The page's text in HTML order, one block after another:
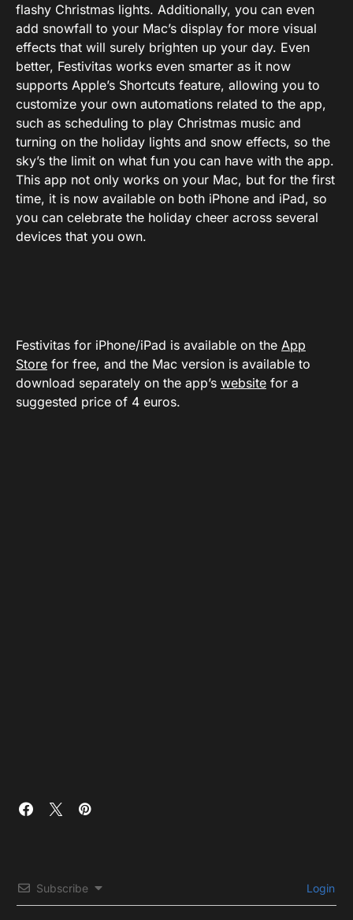
flashy Christmas lights. Additionally, you can even
add snowfall to your Mac’s display for more visual
effects that will surely brighten up your day. Even
better, Festivitas works even smarter as it now
supports Apple’s Shortcuts feature, allowing you to
customize your own automations related to the app,
such as scheduling to play Christmas music and
turning on the holiday lights and snow effects, so the
sky’s the limit on what fun you can have with the app.
This app not only works on your Mac, but for the first
time, it is now available on both iPhone and iPad, so
you can celebrate the holiday cheer across several
devices that you own.
Festivitas for iPhone/iPad is available on the App
Store for free, and the Mac version is available to
download separately on the app’s website for a
suggested price of 4 euros.
Subscribe Login